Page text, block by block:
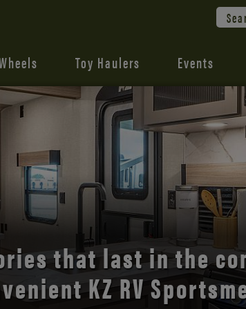
Toy Haulers Events
road with
comfort and style.